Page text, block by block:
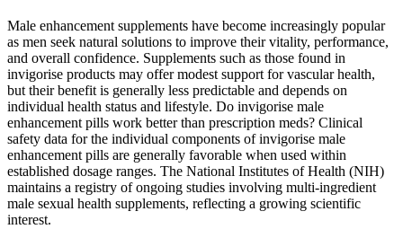
Male enhancement supplements have become increasingly popular
as men seek natural solutions to improve their vitality, performance,
and overall confidence. Supplements such as those found in
invigorise products may offer modest support for vascular health,
but their benefit is generally less predictable and depends on
individual health status and lifestyle. Do invigorise male
enhancement pills work better than prescription meds? Clinical
safety data for the individual components of invigorise male
enhancement pills are generally favorable when used within
established dosage ranges. The National Institutes of Health (NIH)
maintains a registry of ongoing studies involving multi‑ingredient
male sexual health supplements, reflecting a growing scientific
interest.